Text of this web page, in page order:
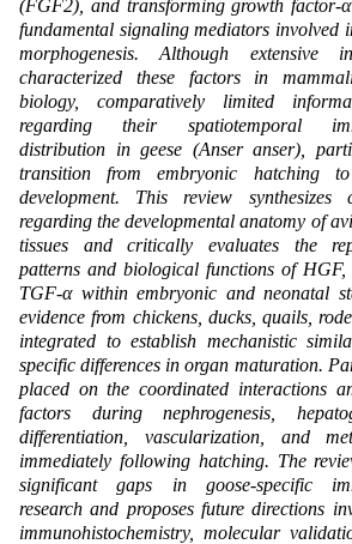
(FGF2), and transforming growth factor-
fundamental signaling mediators involved
morphogenesis. Although extensive
characterized these factors in
biology, comparatively limited
regarding their spatiotemporal
distribution in geese (Anser anser),
transition from embryonic hatching
development. This review synthesizes
regarding the developmental anatomy of
tissues and critically evaluates the
patterns and biological functions of
TGF-α within embryonic and neonatal
evidence from chickens, ducks, quails,
integrated to establish mechanistic
specific differences in organ maturation.
placed on the coordinated interactions
factors during nephrogenesis,
differentiation, vascularization, and
immediately following hatching. The
significant gaps in goose-specific
research and proposes future directions
immunohistochemistry, molecular